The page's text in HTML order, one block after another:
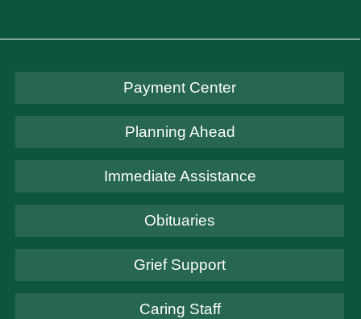
Payment Center
Planning Ahead
Immediate Assistance
Obituaries
Grief Support
Caring Staff